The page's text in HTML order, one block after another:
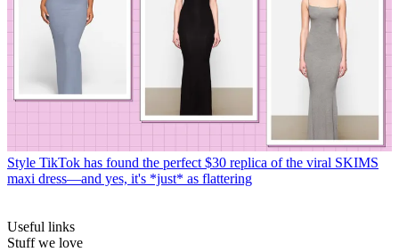
Style TikTok has found the perfect $30 replica of the viral SKIMS
maxi dress—and yes, it's *just* as flattering
Useful links
Stuff we love